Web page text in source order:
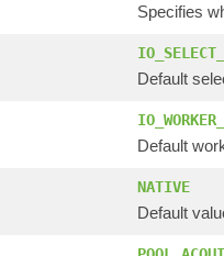
Specifies
Default
Default
NATIVE
Default